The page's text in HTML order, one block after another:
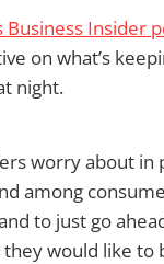
Business Insider
on what’s
night.
worry about in
among
to just go
would like to